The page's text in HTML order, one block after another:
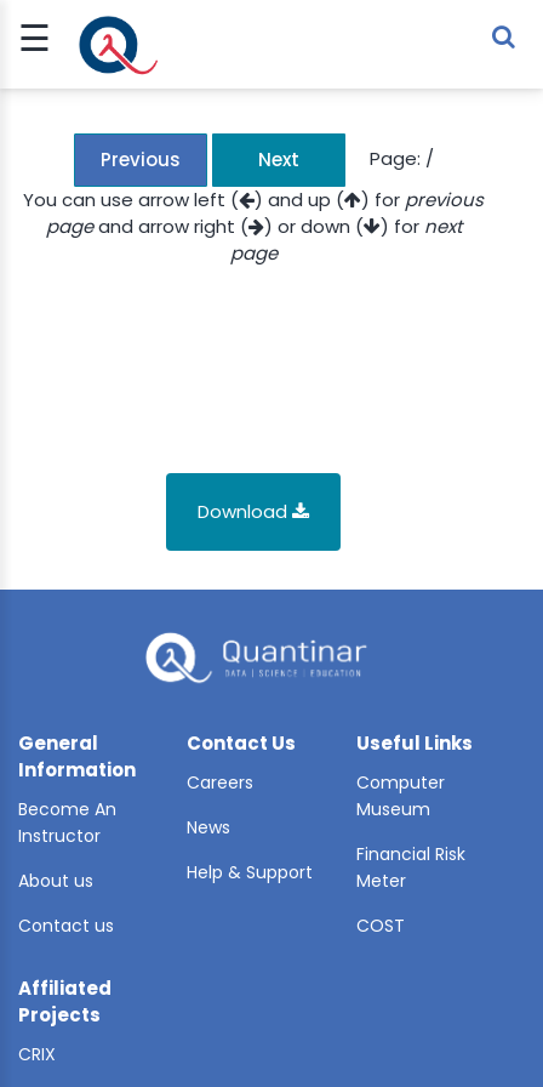
☰
Sign Up
Sign In
Previous Next Page: /
You can use arrow left (
) and up ( ) for previous
pageand arrow right ( ) or down ( ) for next
page
Download
General
Information
Become An
Instructor
About us
Contact us
Contact Us
Careers
News
Help & Support
Useful Links
Computer
Museum
Financial Risk
Meter
COST
Affiliated
Projects
CRIX